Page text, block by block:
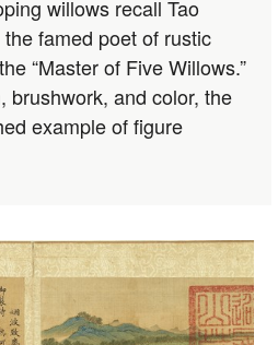
willows recall Tao
famed poet of rustic
“Master of Five Willows.”
brushwork, and color, the
example of figure